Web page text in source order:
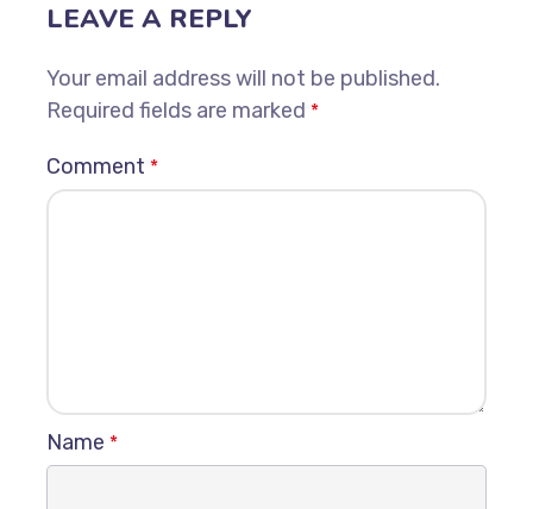
LEAVE A REPLY
Your email address will not be published.
Required fields are marked *
Comment *
Name *